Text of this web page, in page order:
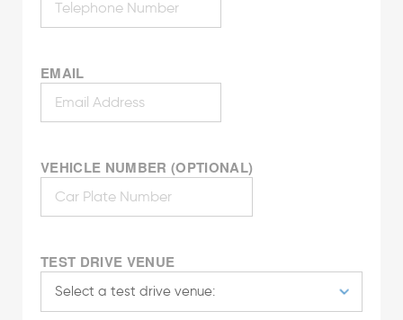
EMAIL
VEHICLE NUMBER (OPTIONAL)
TEST DRIVE VENUE